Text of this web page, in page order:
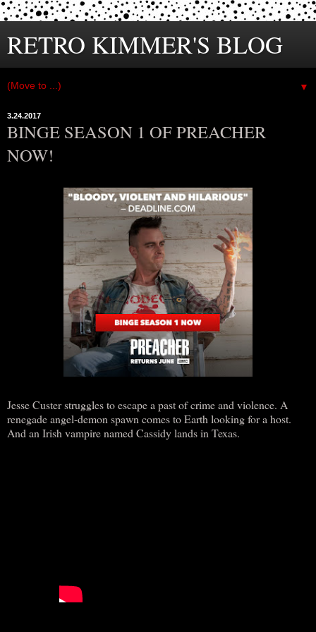
RETRO KIMMER'S BLOG
▼
3.24.2017
BINGE SEASON 1 OF PREACHER
NOW!
Jesse Custer struggles to escape a past of crime and violence. A
renegade angel-demon spawn comes to Earth looking for a host.
And an Irish vampire named Cassidy lands in Texas.